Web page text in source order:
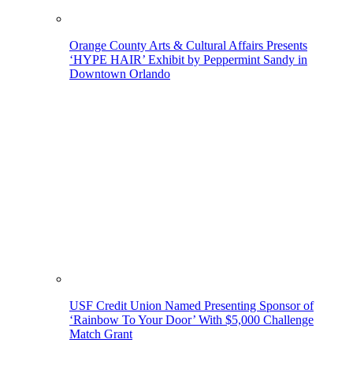
Orange County Arts & Cultural Affairs Presents
‘HYPE HAIR’ Exhibit by Peppermint Sandy in
Downtown Orlando
USF Credit Union Named Presenting Sponsor of
‘Rainbow To Your Door’ With $5,000 Challenge
Match Grant